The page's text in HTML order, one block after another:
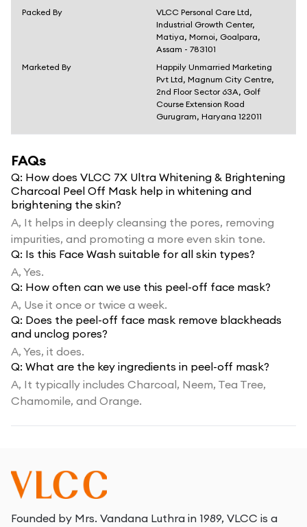
Packed By
VLCC Personal Care Ltd,
Industrial Growth Center,
Matiya, Mornoi, Goalpara,
Assam - 783101
Marketed By
Happily Unmarried Marketing
Pvt Ltd, Magnum City Centre,
2nd Floor Sector 63A, Golf
Course Extension Road
Gurugram, Haryana 122011
FAQs
Q: How does VLCC 7X Ultra Whitening & Brightening
Charcoal Peel Off Mask help in whitening and
brightening the skin?
A, It helps in deeply cleansing the pores, removing
impurities, and promoting a more even skin tone.
Q: Is this Face Wash suitable for all skin types?
A, Yes.
Q: How often can we use this peel-off face mask?
A, Use it once or twice a week.
Q: Does the peel-off face mask remove blackheads
and unclog pores?
A, Yes, it does.
Q: What are the key ingredients in peel-off mask?
A, It typically includes Charcoal, Neem, Tea Tree,
Chamomile, and Orange.
Founded by Mrs. Vandana Luthra in 1989, VLCC is a